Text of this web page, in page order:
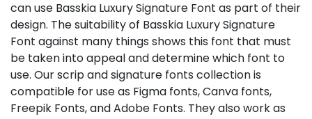
can use Basskia Luxury Signature Font as part of their
design. The suitability of Basskia Luxury Signature
Font against many things shows this font that must
be taken into appeal and determine which font to
use. Our scrip and signature fonts collection is
compatible for use as Figma fonts, Canva fonts,
Freepik Fonts, and Adobe Fonts. They also work as